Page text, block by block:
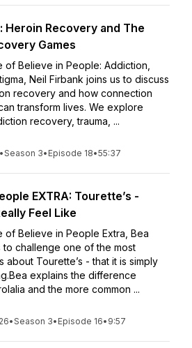
Heroin Recovery and The
Games
of Believe in People: Addiction,
Neil Firbank joins us to discuss
recovery and how connection
transform lives. We explore
recovery, trauma, ...
•Season 3• Episode 18•55:37
EXTRA: Tourette’s -
Feel Like
of Believe in People Extra, Bea
to challenge one of the most
about Tourette’s - that it is simply
explains the difference
and the more common ...
•Season 3• Episode 16• 9:57